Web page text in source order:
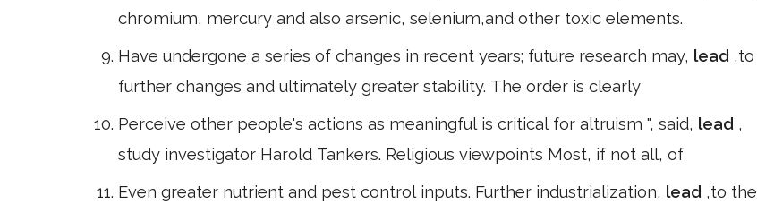
chromium, mercury and also arsenic, selenium,and other toxic elements.
Have undergone a series of changes in recent years; future research may, lead ,to
further changes and ultimately greater stability. The order is clearly
Perceive other people's actions as meaningful is critical for altruism ", said, lead ,
study investigator Harold Tankers. Religious viewpoints Most, if not all, of
Even greater nutrient and pest control inputs. Further industrialization, lead ,to the